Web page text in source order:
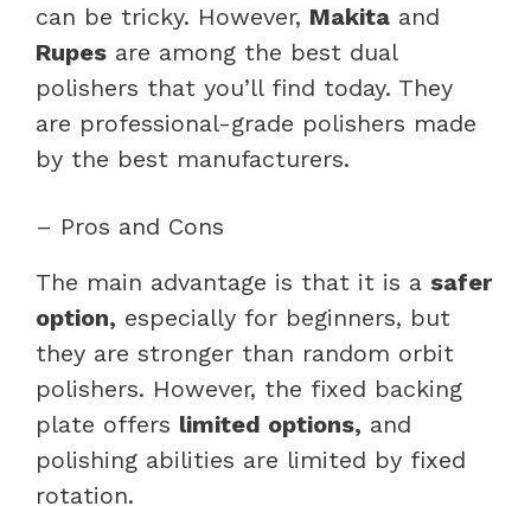
can be tricky. However, Makita and
Rupes are among the best dual
polishers that you’ll find today. They
are professional-grade polishers made
by the best manufacturers.
– Pros and Cons
The main advantage is that it is a safer
option, especially for beginners, but
they are stronger than random orbit
polishers. However, the fixed backing
plate offers limited options, and
polishing abilities are limited by fixed
rotation.